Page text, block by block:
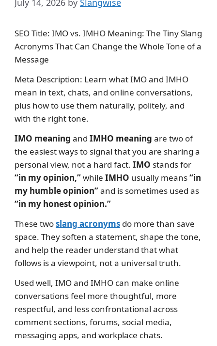
July 14, 2026 by Slangwise
SEO Title: IMO vs. IMHO Meaning: The Tiny Slang
Acronyms That Can Change the Whole Tone of a
Message
Meta Description: Learn what IMO and IMHO
mean in text, chats, and online conversations,
plus how to use them naturally, politely, and
with the right tone.
IMO meaning and IMHO meaning are two of
the easiest ways to signal that you are sharing a
personal view, not a hard fact. IMO stands for
“in my opinion,”while IMHO usually means“in
my humble opinion”and is sometimes used as
“in my honest opinion.”
These twoslang acronyms do more than save
space. They soften a statement, shape the tone,
and help the reader understand that what
follows is a viewpoint, not a universal truth.
Used well, IMO and IMHO can make online
conversations feel more thoughtful, more
respectful, and less confrontational across
comment sections, forums, social media,
messaging apps, and workplace chats.